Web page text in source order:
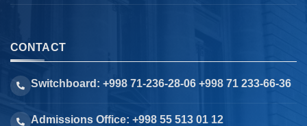
CONTACT
Switchboard: +998 71-236-28-06 +998 71 233-66-36
Admissions Office: +998 55 513 01 12